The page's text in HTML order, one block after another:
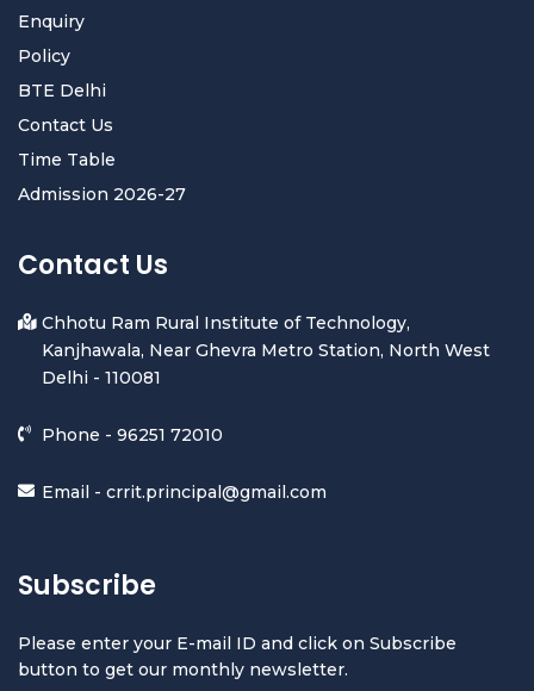
Enquiry
Policy
BTE Delhi
Contact Us
Time Table
Admission 2026-27
Contact Us
Chhotu Ram Rural Institute of Technology,
Kanjhawala, Near Ghevra Metro Station, North West
Delhi - 110081
Phone - 96251 72010
Email - crrit.principal@gmail.com
Subscribe
Please enter your E-mail ID and click on Subscribe
button to get our monthly newsletter.